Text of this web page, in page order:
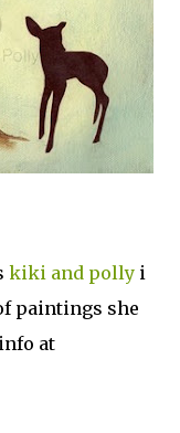
kiki and polly i
paintings she
at